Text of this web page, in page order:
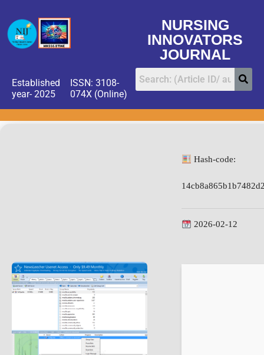
NURSING
INNOVATORS
JOURNAL
Established
year- 2025
ISSN: 3108-
074X (Online)
Hash-code:
2026-02-12